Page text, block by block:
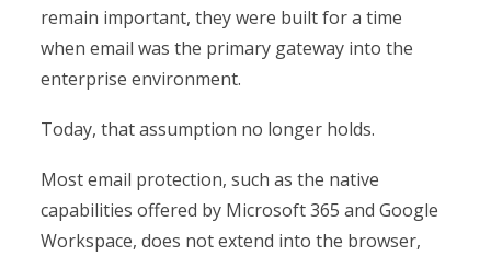
remain important, they were built for a time
when email was the primary gateway into the
enterprise environment.
Today, that assumption no longer holds.
Most email protection, such as the native
capabilities offered by Microsoft 365 and Google
Workspace, does not extend into the browser,